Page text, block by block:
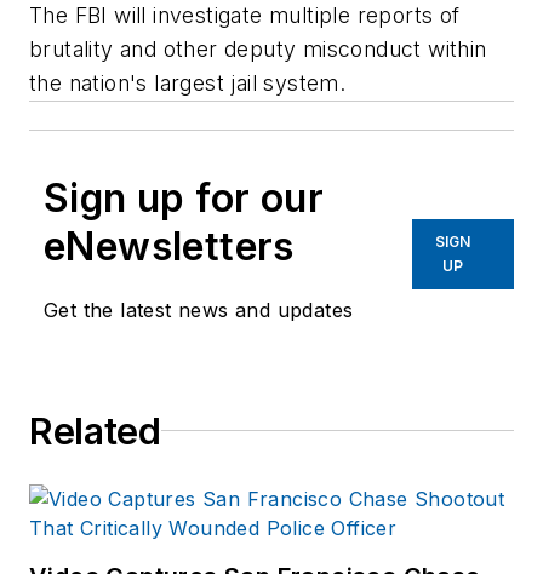
The FBI will investigate multiple reports of
brutality and other deputy misconduct within
the nation's largest jail system.
Sign up for our
eNewsletters
Get the latest news and updates
SIGN
UP
Related